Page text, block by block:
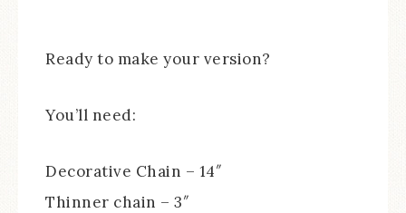
Ready to make your version?
You’ll need:
Decorative Chain – 14″
Thinner chain – 3″